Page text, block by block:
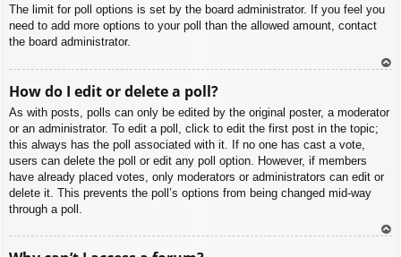
The limit for poll options is set by the board administrator. If you feel you
need to add more options to your poll than the allowed amount, contact
the board administrator.
How do I edit or delete a poll?
As with posts, polls can only be edited by the original poster, a moderator
or an administrator. To edit a poll, click to edit the first post in the topic;
this always has the poll associated with it. If no one has cast a vote,
users can delete the poll or edit any poll option. However, if members
have already placed votes, only moderators or administrators can edit or
delete it. This prevents the poll’s options from being changed mid-way
through a poll.